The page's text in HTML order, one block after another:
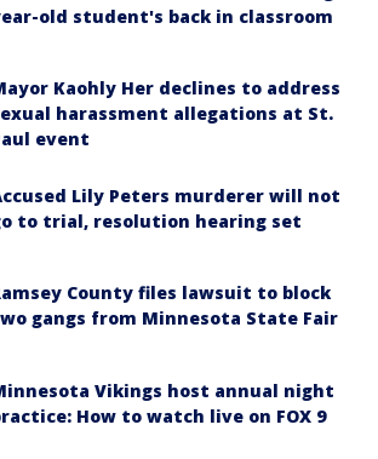
old student's back in classroom
Kaohly Her declines to address
harassment allegations at St.
event
Lily Peters murderer will not
to trial, resolution hearing set
County files lawsuit to block
gangs from Minnesota State Fair
Vikings host annual night
How to watch live on FOX 9